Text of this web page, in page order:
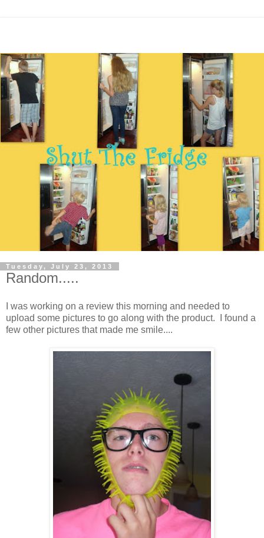
Tuesday, July 23, 2013
Random.....
I was working on a review this morning and needed to
upload some pictures to go along with the product. I found a
few other pictures that made me smile....